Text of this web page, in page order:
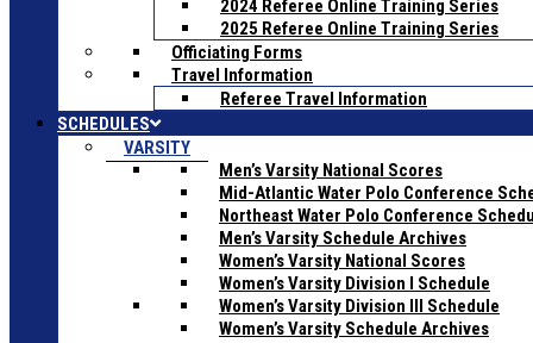
2024 Referee Online Training Series
2025 Referee Online Training Series
Officiating Forms
Travel Information
Referee Travel Information
SCHEDULES
VARSITY
Men’s Varsity National Scores
Mid-Atlantic Water Polo Conference
Northeast Water Polo Conference
Men’s Varsity Schedule Archives
Women’s Varsity National Scores
Women’s Varsity Division I Schedule
Women’s Varsity Division III Schedule
Women’s Varsity Schedule Archives